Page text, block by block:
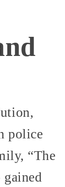
police
“The
gained